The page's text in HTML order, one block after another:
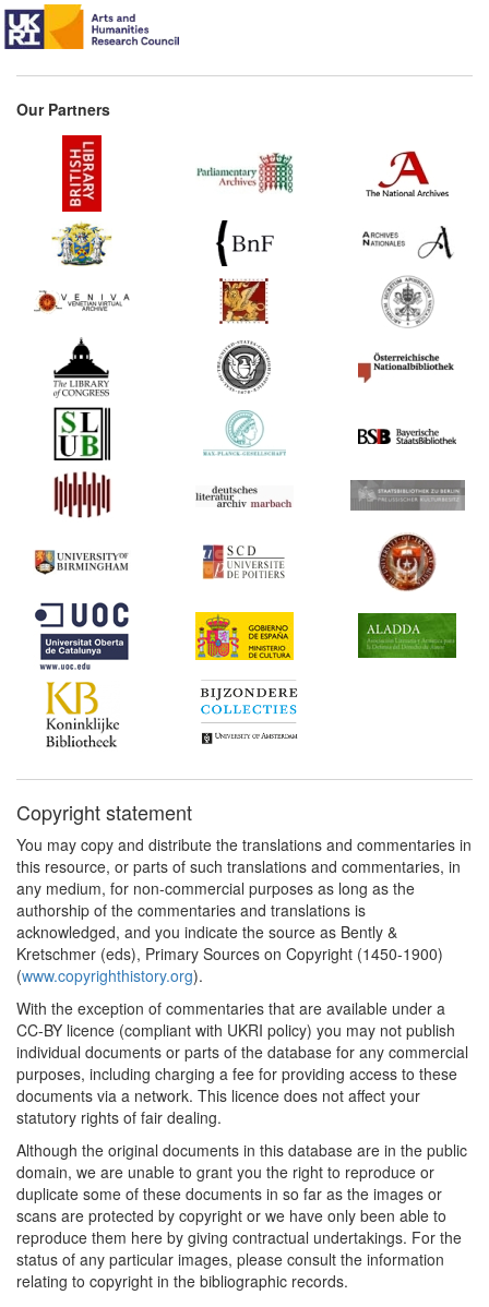
Our Partners
Copyright statement
You may copy and distribute the translations and commentaries in
this resource, or parts of such translations and commentaries, in
any medium, for non-commercial purposes as long as the
authorship of the commentaries and translations is
acknowledged, and you indicate the source as Bently &
Kretschmer (eds), Primary Sources on Copyright (1450-1900)
(www.copyrighthistory.org).
With the exception of commentaries that are available under a
CC-BY licence (compliant with UKRI policy) you may not publish
individual documents or parts of the database for any commercial
purposes, including charging a fee for providing access to these
documents via a network. This licence does not affect your
statutory rights of fair dealing.
Although the original documents in this database are in the public
domain, we are unable to grant you the right to reproduce or
duplicate some of these documents in so far as the images or
scans are protected by copyright or we have only been able to
reproduce them here by giving contractual undertakings. For the
status of any particular images, please consult the information
relating to copyright in the bibliographic records.